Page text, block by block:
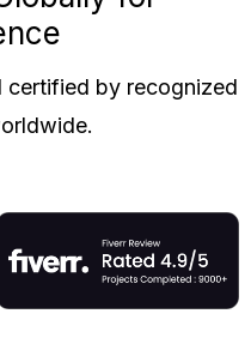
certified by recognized